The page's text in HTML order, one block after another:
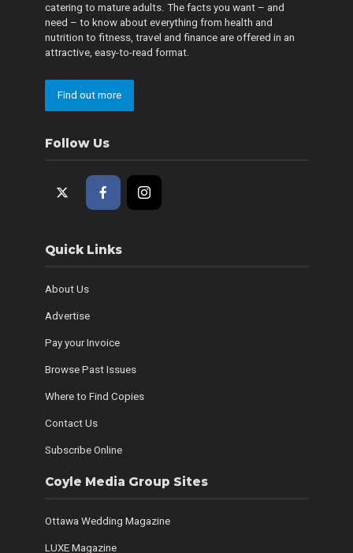
catering to mature adults. The facts you want – and
need – to know about everything from health and
nutrition to fitness, travel and finance are offered in an
attractive, easy-to-read format.
Find out more
Follow Us
Quick Links
About Us
Advertise
Pay your Invoice
Browse Past Issues
Where to Find Copies
Contact Us
Subscribe Online
Coyle Media Group Sites
Ottawa Wedding Magazine
LUXE Magazine